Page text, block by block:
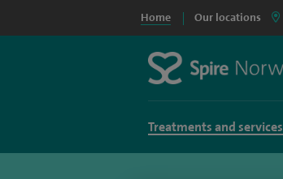
Home Our locations
Treatments and services